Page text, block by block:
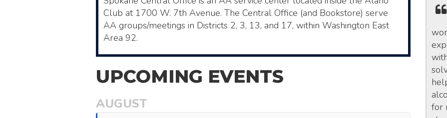
Club ​at 1700 W. 7th Avenue. The Central Office (and Bookstore)​ serve
AA ​groups/meetings in Districts 2, 3, 13, and 17, within Washington East
Area 92.
UPCOMING EVENTS
AUGUST
for